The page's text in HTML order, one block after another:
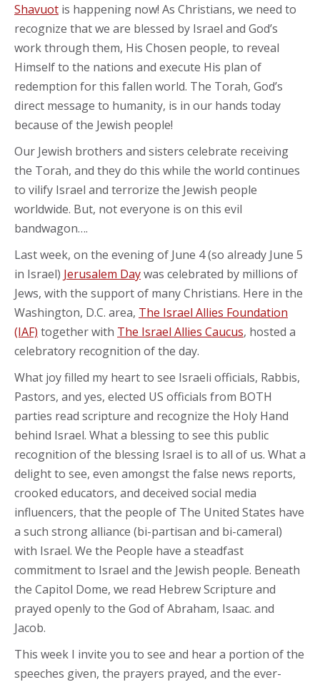
Shavuot is happening now! As Christians, we need to
recognize that we are blessed by Israel and God’s
work through them, His Chosen people, to reveal
Himself to the nations and execute His plan of
redemption for this fallen world. The Torah, God’s
direct message to humanity, is in our hands today
because of the Jewish people!
Our Jewish brothers and sisters celebrate receiving
the Torah, and they do this while the world continues
to vilify Israel and terrorize the Jewish people
worldwide. But, not everyone is on this evil
bandwagon….
Last week, on the evening of June 4 (so already June 5
in Israel) Jerusalem Daywas celebrated by millions of
Jews, with the support of many Christians. Here in the
Washington, D.C. area, The Israel Allies Foundation
(IAF) together with The Israel Allies Caucus, hosted a
celebratory recognition of the day.
What joy filled my heart to see Israeli officials, Rabbis,
Pastors, and yes, elected US officials from BOTH
parties read scripture and recognize the Holy Hand
behind Israel. What a blessing to see this public
recognition of the blessing Israel is to all of us. What a
delight to see, even amongst the false news reports,
crooked educators, and deceived social media
influencers, that the people of The United States have
a such strong alliance (bi-partisan and bi-cameral)
with Israel. We the People have a steadfast
commitment to Israel and the Jewish people. Beneath
the Capitol Dome, we read Hebrew Scripture and
prayed openly to the God of Abraham, Isaac. and
Jacob.
This week I invite you to see and hear a portion of the
speeches given, the prayers prayed, and the ever-